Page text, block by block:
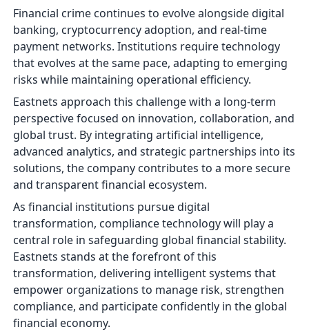
Financial crime continues to evolve alongside digital
banking, cryptocurrency adoption, and real-time
payment networks. Institutions require technology
that evolves at the same pace, adapting to emerging
risks while maintaining operational efficiency.
Eastnets approach this challenge with a long-term
perspective focused on innovation, collaboration, and
global trust. By integrating artificial intelligence,
advanced analytics, and strategic partnerships into its
solutions, the company contributes to a more secure
and transparent financial ecosystem.
As financial institutions pursue digital
transformation, compliance technology will play a
central role in safeguarding global financial stability.
Eastnets stands at the forefront of this
transformation, delivering intelligent systems that
empower organizations to manage risk, strengthen
compliance, and participate confidently in the global
financial economy.